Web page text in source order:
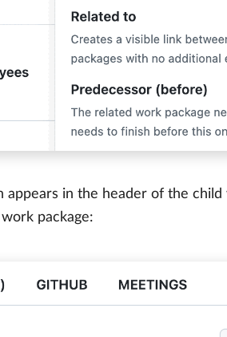
appears in the header of the child
package: